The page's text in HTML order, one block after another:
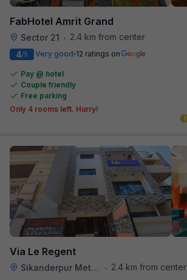
FabHotel Amrit Grand
Sector 21 • 2.4 km from center
4/5 Very good 12 ratings on
Pay @ hotel
Couple friendly
Free parking
Only 4 rooms left. Hurry!
Via Le Regent
Sikanderpur Metro Station • 2.4 km from center